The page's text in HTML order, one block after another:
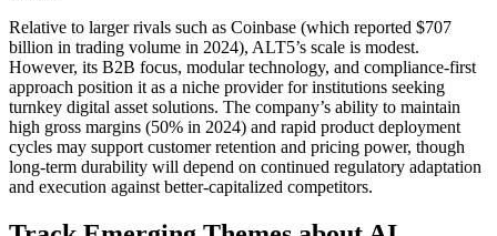
Relative to larger rivals such as Coinbase (which reported $707
billion in trading volume in 2024), ALT5’s scale is modest.
However, its B2B focus, modular technology, and compliance-first
approach position it as a niche provider for institutions seeking
turnkey digital asset solutions. The company’s ability to maintain
high gross margins (50% in 2024) and rapid product deployment
cycles may support customer retention and pricing power, though
long-term durability will depend on continued regulatory adaptation
and execution against better-capitalized competitors.